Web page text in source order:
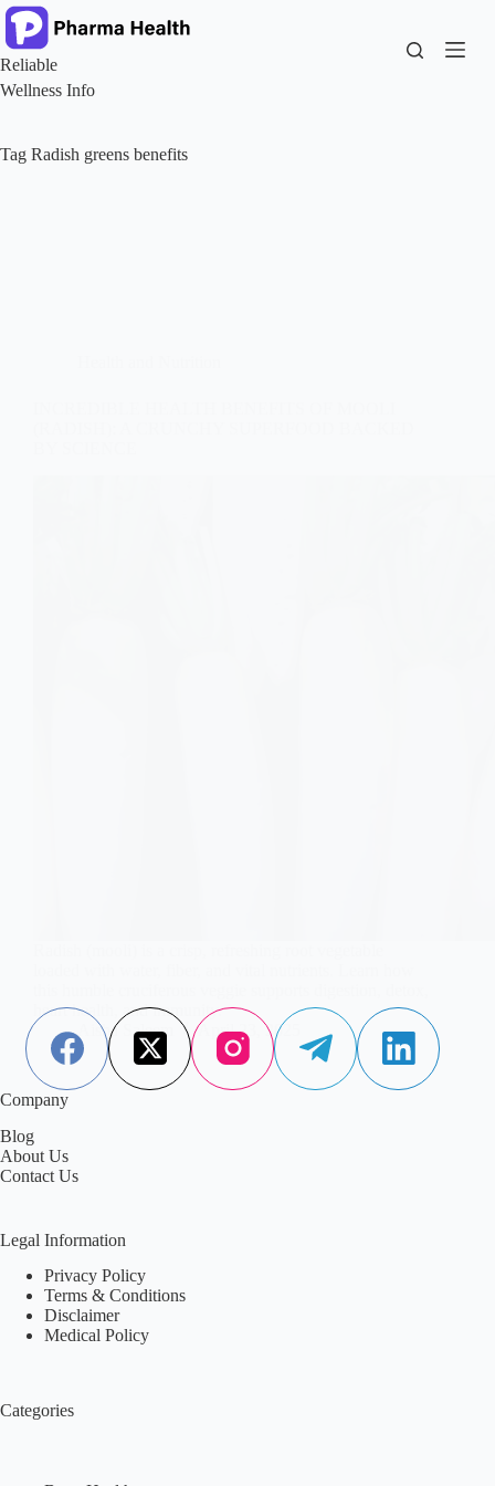
Skip
to
content
Reliable
Wellness Info
Tag Radish greens benefits
heart health, and immunity.
Aisha Saleem
April 23, 2025
Company
Blog
About Us
Contact Us
Legal Information
Privacy Policy
Terms & Conditions
Disclaimer
Medical Policy
Categories